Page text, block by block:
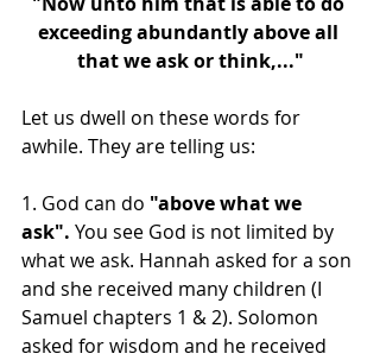
exceeding abundantly above all
that we ask or think,..."
Let us dwell on these words for
awhile. They are telling us:
1. God can do "above what we
ask". You see God is not limited by
what we ask. Hannah asked for a son
and she received many children (I
Samuel chapters 1 & 2). Solomon
asked for wisdom and he received